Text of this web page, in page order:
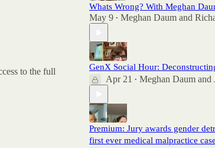
to the full
Whats Wrong? With Meghan
May 9 • Meghan Daum and
GenX Social Hour:
Apr 21 • Meghan Daum and
Premium: Jury awards gender
first ever medical malpractice case